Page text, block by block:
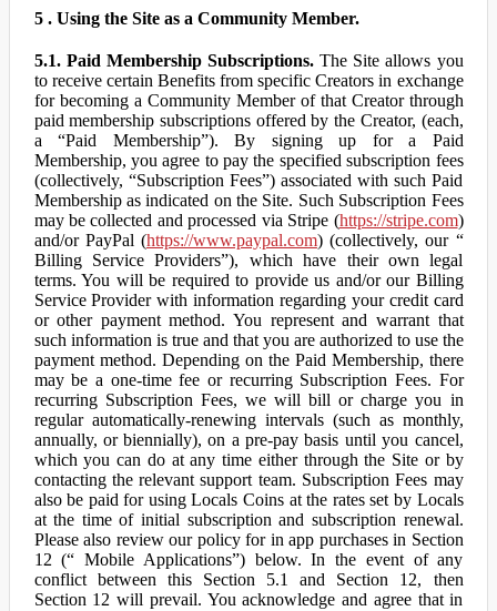
5 . Using the Site as a Community Member.
5.1. Paid Membership Subscriptions.The Site allows you
to receive certain Benefits from specific Creators in exchange
for becoming a Community Member of that Creator through
paid membership subscriptions offered by the Creator, (each,
a “Paid Membership”). By signing up for a Paid
Membership, you agree to pay the specified subscription fees
(collectively, “Subscription Fees”) associated with such Paid
Membership as indicated on the Site. Such Subscription Fees
may be collected and processed via Stripe (https://stripe.com)
and/or PayPal (https://www.paypal.com) (collectively, our “
Billing Service Providers”), which have their own legal
terms. You will be required to provide us and/or our Billing
Service Provider with information regarding your credit card
or other payment method. You represent and warrant that
such information is true and that you are authorized to use the
payment method. Depending on the Paid Membership, there
may be a one-time fee or recurring Subscription Fees. For
recurring Subscription Fees, we will bill or charge you in
regular automatically-renewing intervals (such as monthly,
annually, or biennially), on a pre-pay basis until you cancel,
which you can do at any time either through the Site or by
contacting the relevant support team. Subscription Fees may
also be paid for using Locals Coins at the rates set by Locals
at the time of initial subscription and subscription renewal.
Please also review our policy for in app purchases in Section
12 (“ Mobile Applications”) below. In the event of any
conflict between this Section 5.1 and Section 12, then
Section 12 will prevail. You acknowledge and agree that in